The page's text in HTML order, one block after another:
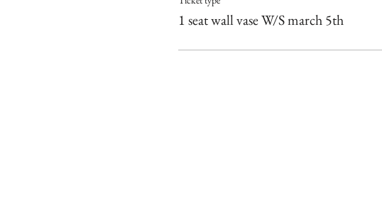
1 seat wall vase W/S march 5th